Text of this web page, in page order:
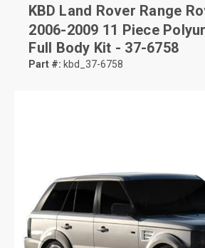
KBD Land Rover Range
2006-2009 11 Piece
Full Body Kit - 37-6758
Part #: kbd_37-6758